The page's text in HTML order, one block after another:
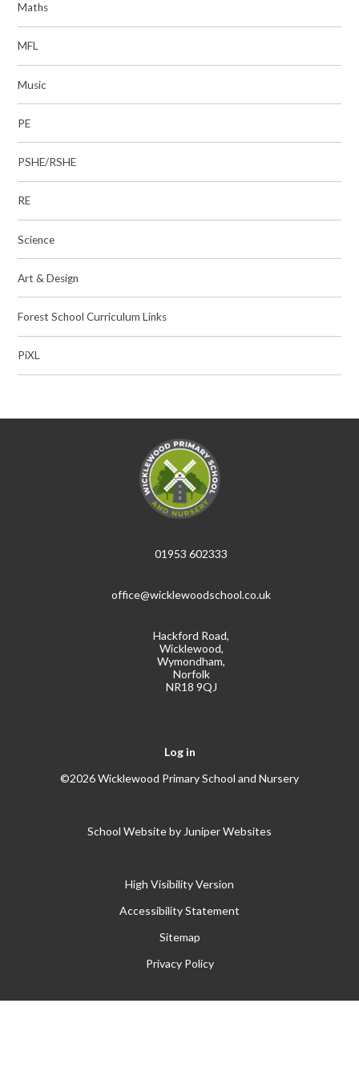
Maths
MFL
Music
PE
PSHE/RSHE
RE
Science
Art & Design
Forest School Curriculum Links
PiXL
01953 602333
office@wicklewoodschool.co.uk
Hackford Road,
Wicklewood,
Wymondham,
Norfolk
NR18 9QJ
Log in
©2026 Wicklewood Primary School and Nursery
School Website by Juniper Websites
High Visibility Version
Accessibility Statement
Sitemap
Privacy Policy